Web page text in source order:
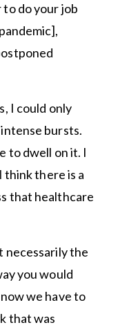
do your job
I could only
bursts.
to dwell on it. I
think there is a
that healthcare
necessarily the
you would
we have to
that was